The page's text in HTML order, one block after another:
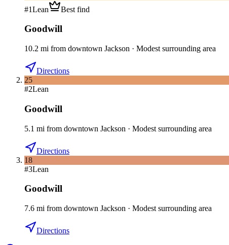
#1Lean Best find
Goodwill
10.2 mi from downtown Jackson · Modest surrounding area
Directions
25
#2Lean
Goodwill
5.1 mi from downtown Jackson · Modest surrounding area
Directions
18
#3Lean
Goodwill
7.6 mi from downtown Jackson · Modest surrounding area
Directions